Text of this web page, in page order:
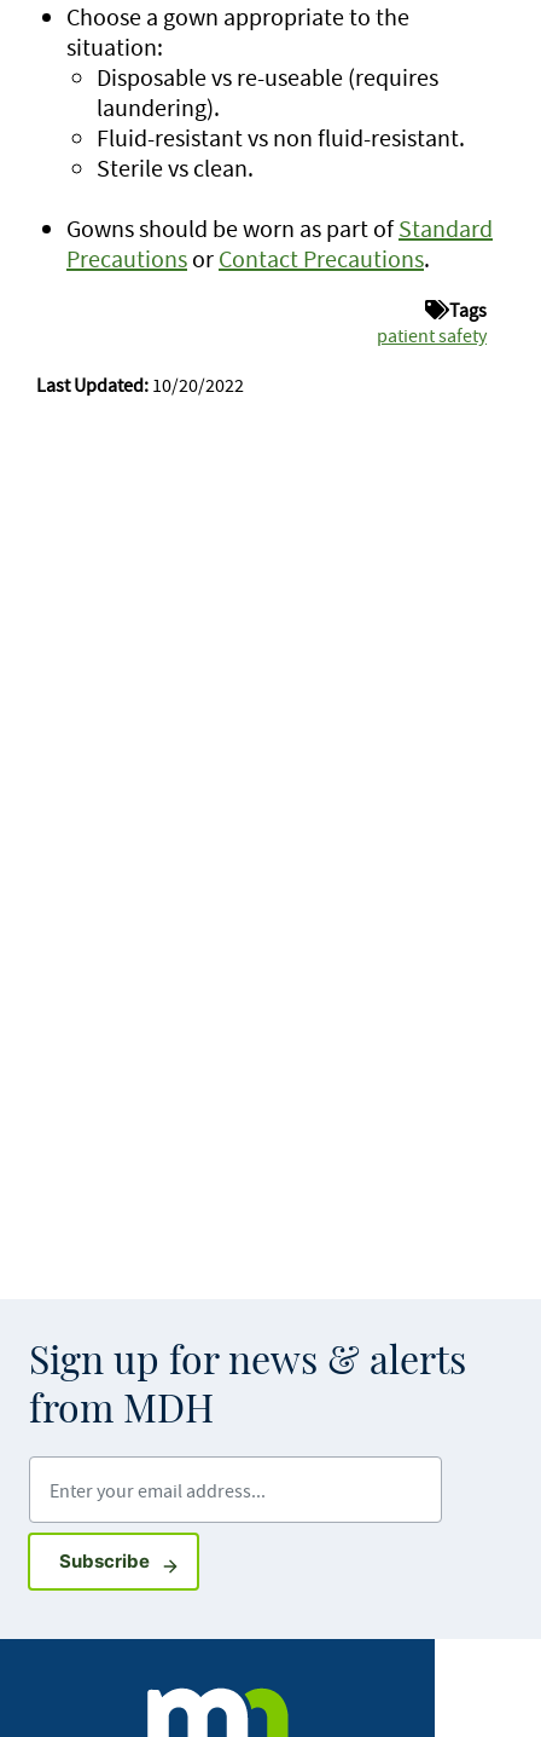
Choose a gown appropriate to the
situation:
Disposable vs re-useable (requires
laundering).
Fluid-resistant vs non fluid-resistant.
Sterile vs clean.
Gowns should be worn as part ofStandard
Precautions or Contact Precautions.
Tags
patient safety
Last Updated: 10/20/2022
Sign up for news & alerts
from MDH
SubscribeSign up for GovDelivery notifications